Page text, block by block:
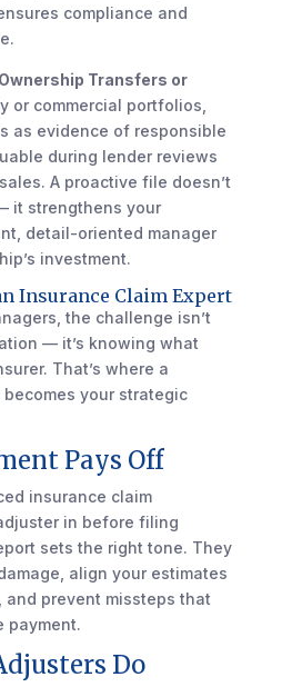
compliance and
Transfers or
or commercial portfolios,
as evidence of responsible
during lender reviews
A proactive file doesn’t
it strengthens your
detail-oriented manager
investment.
Insurance Claim Expert
the challenge isn’t
— it’s knowing what
That’s where a
your strategic
Pays Off
insurance claim
in before filing
sets the right tone. They
align your estimates
prevent missteps that
payment.
Do